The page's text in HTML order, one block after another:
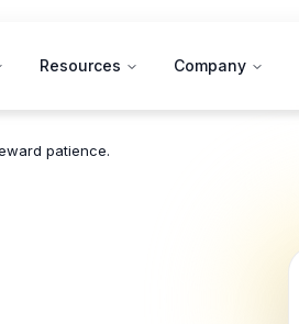
Resources Company
patience.